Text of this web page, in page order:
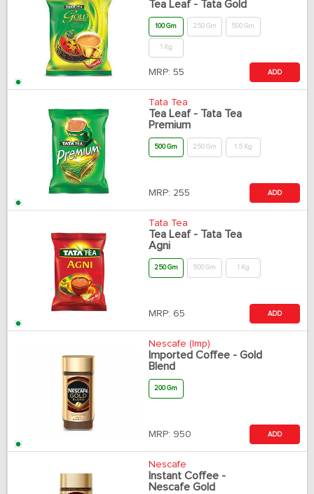
Tea Leaf - Tata Gold
100 Gm 250 Gm 500 Gm
1 Kg
MRP: 55 ADD
Tata Tea
Tea Leaf - Tata Tea
Premium
500 Gm 250 Gm 1.5 Kg
MRP: 255 ADD
Tata Tea
Tea Leaf - Tata Tea
Agni
250 Gm 500 Gm 1 Kg
MRP: 65 ADD
Nescafe (Imp)
Imported Coffee - Gold
Blend
200 Gm
MRP: 950 ADD
Nescafe
Instant Coffee -
Nescafe Gold